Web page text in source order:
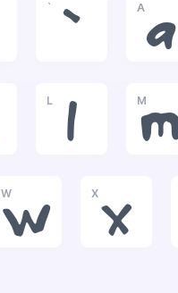
`
`
A
a
L
l
M
W
w
X
x